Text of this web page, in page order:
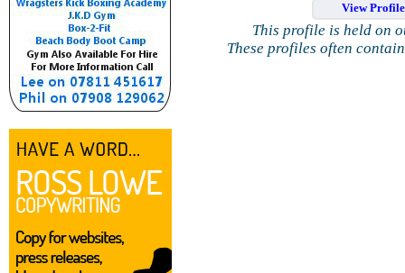
View
This profile is held on
These profiles often